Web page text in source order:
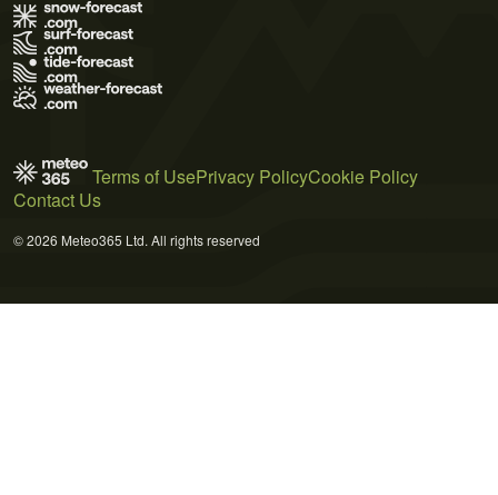
Terms of UsePrivacy PolicyCookie Policy
Contact Us
© 2026 Meteo365 Ltd. All rights reserved